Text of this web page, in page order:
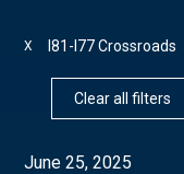
I81-I77 Crossroads
X
Clear all filters
June 25, 2025